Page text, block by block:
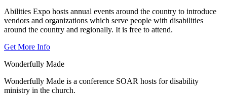
Abilities Expo hosts annual events around the country to introduce
vendors and organizations which serve people with disabilities
around the country and regionally. It is free to attend.
Get More Info
Wonderfully Made
Wonderfully Made is a conference SOAR hosts for disability
ministry in the church.